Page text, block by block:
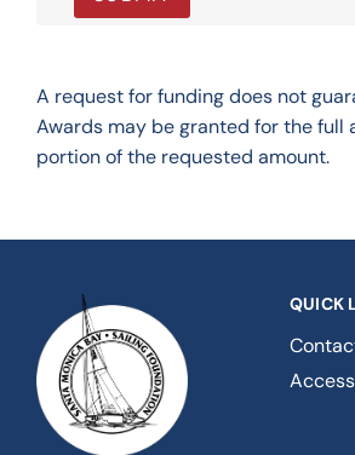
A request for funding does not
Awards may be granted for the full
portion of the requested amount.
QUICK